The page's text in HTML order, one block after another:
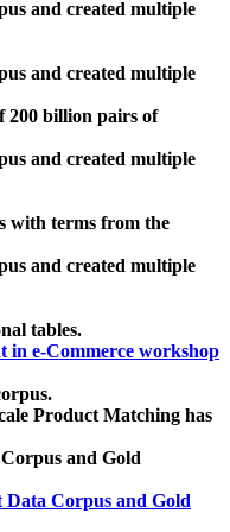
and created multiple
and created multiple
200 billion pairs of
and created multiple
with terms from the
and created multiple
tables.
in e-Commerce workshop
Product Matching has
and Gold
Corpus and Gold